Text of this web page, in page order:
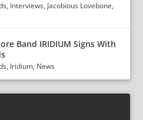
, Interviews, Jacobious Lovebone,
Band IRIDIUM Signs With
, Iridium, News